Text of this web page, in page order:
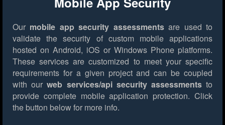
Our mobile app security assessmentsare used to
validate the security of custom mobile applications
hosted on Android, iOS or Windows Phone platforms.
These services are customized to meet your specific
requirements for a given project and can be coupled
with ourweb services/api security assessmentsto
provide complete mobile application protection. Click
the button below for more info.